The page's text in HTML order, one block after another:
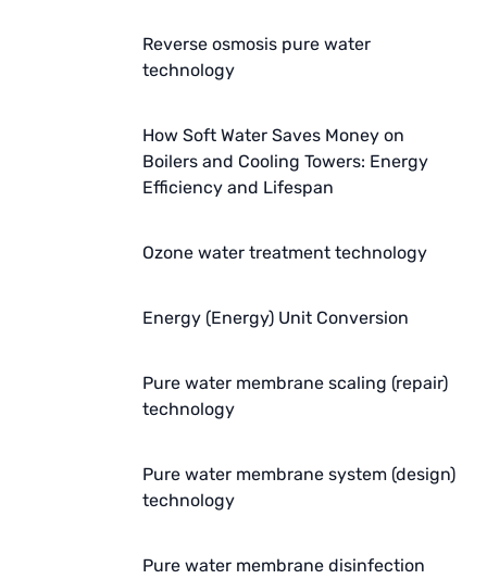
WAVE CYBERReverse osmosis pure water
technology
How Soft Water Saves Money on
Boilers and Cooling Towers: Energy
Efficiency and Lifespan
Ozone water treatment technology
Energy (Energy) Unit Conversion
Pure water membrane scaling (repair)
technology
Pure water membrane system (design)
technology
Pure water membrane disinfection